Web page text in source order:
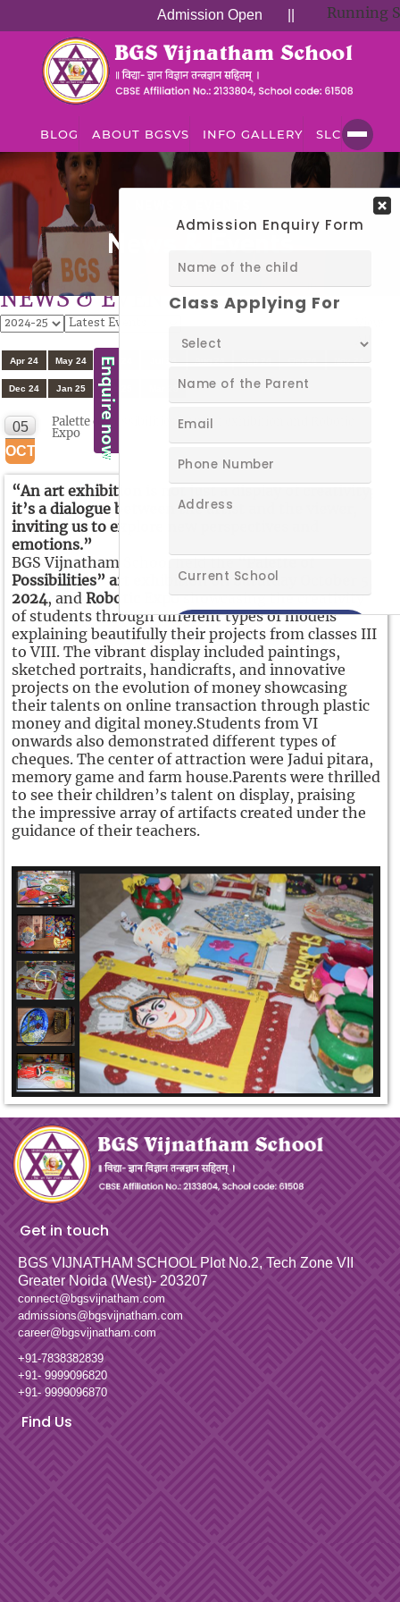
Admission Open|| Running
BLOG ABOUT BGSVS INFO GALLERY SLC
News & Events
NEWS & EVENTS
All
Apr 24 May 24 Jun 24 Jul 24 Aug 24 Sep 24 Oct 24 Nov 24
Dec 24 Jan 25 Feb 25
05
OCT
Palette of Possibilities” An Art exhibition and Robotic
Expo
“An art exhibition is not just a display of creativity;
it’s a dialogue between the artist and the viewer,
inviting us to explore new perspectives and
emotions.”
BGS Vijnatham School held the
Possibilities” art exhibition on Saturday October 5,
2024, and Robotic Exposhowcasing the creativity
of students through different types of models
explaining beautifully their projects from classes III
to VIII. The vibrant display included paintings,
sketched portraits, handicrafts, and innovative
projects on the evolution of money showcasing
their talents on online transaction through plastic
money and digital money.Students from VI
onwards also demonstrated different types of
cheques. The center of attraction were Jadui pitara,
memory game and farm house.Parents were thrilled
to see their children’s talent on display, praising
the impressive array of artifacts created under the
guidance of their teachers.
Get in touch
BGS VIJNATHAM SCHOOL Plot No.2, Tech Zone VII
Greater Noida (West)- 203207
connect@bgsvijnatham.com
admissions@bgsvijnatham.com
career@bgsvijnatham.com
+91-7838382839
+91- 9999096820
+91- 9999096870
Find Us